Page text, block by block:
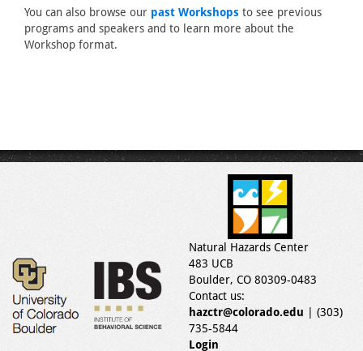
You can also browse our past Workshops to see previous
programs and speakers and to learn more about the
Workshop format.
Natural Hazards Center
483 UCB
Boulder, CO 80309-0483
Contact us:
hazctr@colorado.edu | (303)
735-5844
Login